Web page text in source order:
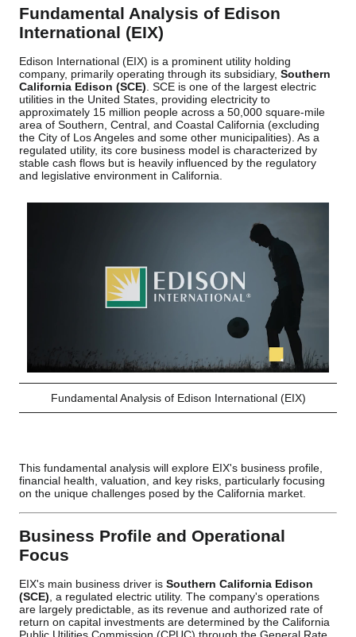
Fundamental Analysis of Edison
International (EIX)
Edison International (EIX) is a prominent utility holding
company, primarily operating through its subsidiary, Southern
California Edison (SCE) . SCE is one of the largest electric
utilities in the United States, providing electricity to
approximately 15 million people across a 50,000 square-mile
area of Southern, Central, and Coastal California (excluding
the City of Los Angeles and some other municipalities). As a
regulated utility, its core business model is characterized by
stable cash flows but is heavily influenced by the regulatory
and legislative environment in California.
Fundamental Analysis of Edison International (EIX)
This fundamental analysis will explore EIX's business profile,
financial health, valuation, and key risks, particularly focusing
on the unique challenges posed by the California market.
Business Profile and Operational
Focus
EIX's main business driver is Southern California Edison
(SCE) , a regulated electric utility. The company's operations
are largely predictable, as its revenue and authorized rate of
return on capital investments are determined by the California